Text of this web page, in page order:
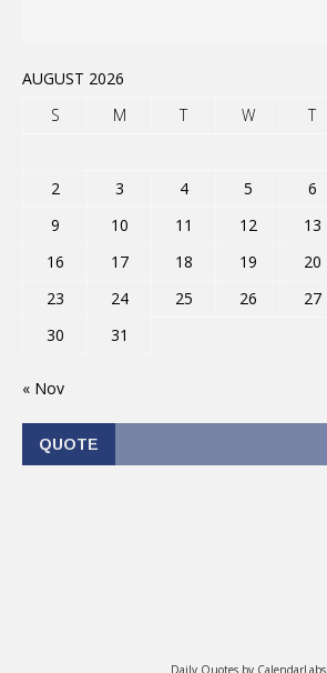
AUGUST 2026
S
M T W T
2
3 4 5 6
9
10 11 12 13
16
17 18 19 20
23
24 25 26 27
30
31
« Nov
QUOTE
Daily Quotes by CalendarLabs